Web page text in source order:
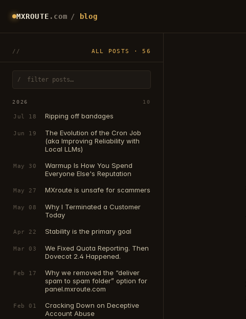
MXROUTE .com / blog
ALL POSTS · 56
/
2026 10
Jul 18 Ripping off bandages
Jun 19
The Evolution of the Cron Job
(aka Improving Reliability with
Local LLMs)
May 30
Warmup Is How You Spend
Everyone Else's Reputation
May 27 MXroute is unsafe for scammers
May 08
Why I Terminated a Customer
Today
Apr 22 Stability is the primary goal
Mar 03
We Fixed Quota Reporting. Then
Dovecot 2.4 Happened.
Feb 17
Why we removed the “deliver
spam to spam folder” option for
panel.mxroute.com
Feb 01
Cracking Down on Deceptive
Account Abuse